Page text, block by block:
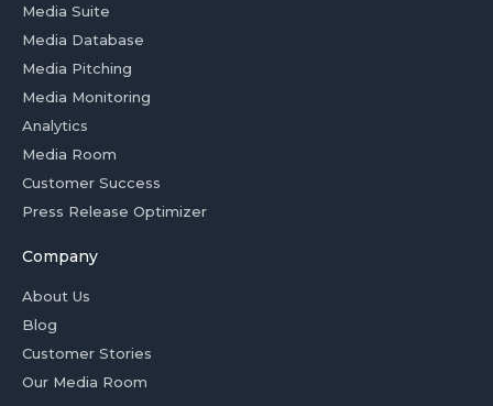
Media Suite
Media Database
Media Pitching
Media Monitoring
Analytics
Media Room
Customer Success
Press Release Optimizer
Company
About Us
Blog
Customer Stories
Our Media Room